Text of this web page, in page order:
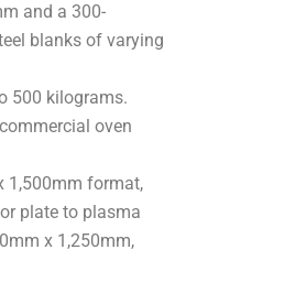
and a 300-
blanks of varying
500 kilograms.
oven
1,500mm format,
plate to plasma
x 1,250mm,